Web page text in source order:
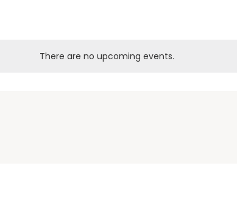
There are no upcoming events.